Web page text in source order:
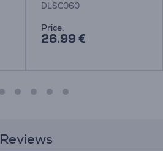
DLSC060
Price:
26.99 €
Reviews